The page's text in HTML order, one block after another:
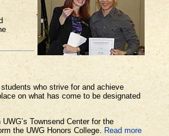
who strive for and achieve
on what has come to be designated
Townsend Center for the
the UWG Honors College.
Read more